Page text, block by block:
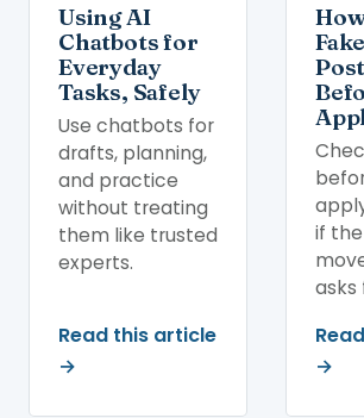
Using AI
Chatbots for
Everyday
Tasks, Safely
Use chatbots for
drafts, planning,
and practice
without treating
them like trusted
experts.
Read this article
→
if
asks
→